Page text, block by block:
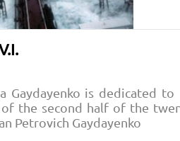
Gaydayenko is dedicated
the second half of the
Petrovich Gaydayenko